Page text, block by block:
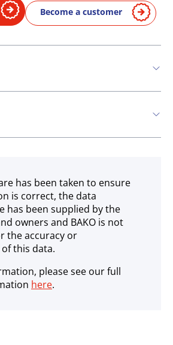
Become a customer
has been taken to ensure
is correct, the data
has been supplied by the
owners and BAKO is not
the accuracy or
this data.
please see our full
here.